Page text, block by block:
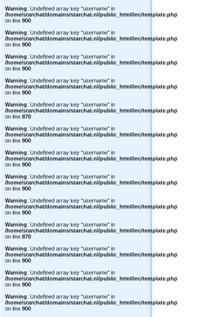
Warning: Undefined array key "username" in
/home/starchat/domains/starchat.nl/public_html/inc/template.php
on line 900
Warning: Undefined array key "username" in
/home/starchat/domains/starchat.nl/public_html/inc/template.php
on line 900
Warning: Undefined array key "username" in
/home/starchat/domains/starchat.nl/public_html/inc/template.php
on line 900
Warning: Undefined array key "username" in
/home/starchat/domains/starchat.nl/public_html/inc/template.php
on line 900
Warning: Undefined array key "username" in
/home/starchat/domains/starchat.nl/public_html/inc/template.php
on line 870
Warning: Undefined array key "username" in
/home/starchat/domains/starchat.nl/public_html/inc/template.php
on line 900
Warning: Undefined array key "username" in
/home/starchat/domains/starchat.nl/public_html/inc/template.php
on line 900
Warning: Undefined array key "username" in
/home/starchat/domains/starchat.nl/public_html/inc/template.php
on line 900
Warning: Undefined array key "username" in
/home/starchat/domains/starchat.nl/public_html/inc/template.php
on line 900
Warning: Undefined array key "username" in
/home/starchat/domains/starchat.nl/public_html/inc/template.php
on line 870
Warning: Undefined array key "username" in
/home/starchat/domains/starchat.nl/public_html/inc/template.php
on line 900
Warning: Undefined array key "username" in
/home/starchat/domains/starchat.nl/public_html/inc/template.php
on line 900
Warning: Undefined array key "username" in
/home/starchat/domains/starchat.nl/public_html/inc/template.php
on line 900